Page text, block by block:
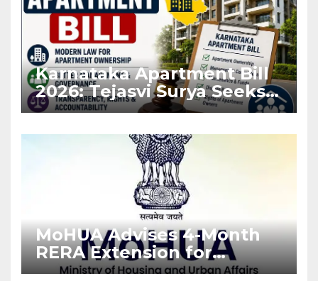
Karnataka Apartment Bill
2026: Tejasvi Surya Seeks
Stronger RERA
MoHUA Advises 4-Month
RERA Extension for
Projects Affected by West